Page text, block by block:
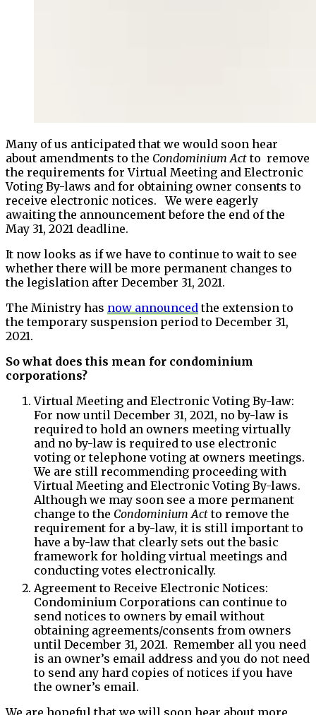
Many of us anticipated that we would soon hear
about amendments to the Condominium Actto remove
the requirements for Virtual Meeting and Electronic
Voting By-laws and for obtaining owner consents to
receive electronic notices. We were eagerly
awaiting the announcement before the end of the
May 31, 2021 deadline.
It now looks as if we have to continue to wait to see
whether there will be more permanent changes to
the legislation after December 31, 2021.
The Ministry has now announced the extension to
the temporary suspension period to December 31,
2021.
So what does this mean for condominium
corporations?
Virtual Meeting and Electronic Voting By-law:
For now until December 31, 2021, no by-law is
required to hold an owners meeting virtually
and no by-law is required to use electronic
voting or telephone voting at owners meetings.
We are still recommending proceeding with
Virtual Meeting and Electronic Voting By-laws.
Although we may soon see a more permanent
change to the Condominium Actto remove the
requirement for a by-law, it is still important to
have a by-law that clearly sets out the basic
framework for holding virtual meetings and
conducting votes electronically.
Agreement to Receive Electronic Notices:
Condominium Corporations can continue to
send notices to owners by email without
obtaining agreements/consents from owners
until December 31, 2021. Remember all you need
is an owner’s email address and you do not need
to send any hard copies of notices if you have
the owner’s email.
We are hopeful that we will soon hear about more